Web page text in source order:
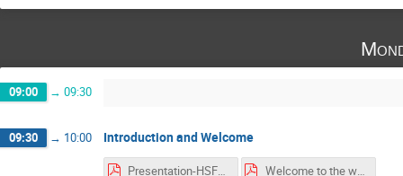
09:00 → 09:30
09:30 → 10:00 Introduction and Welcome
Presentation-HSF-India.pdf Welcome to the workshop.pdf